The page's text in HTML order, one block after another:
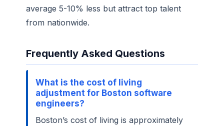
average 5-10% less but attract top talent
from nationwide.
Frequently Asked Questions
What is the cost of living
adjustment for Boston software
engineers?
Boston’s cost of living is approximately